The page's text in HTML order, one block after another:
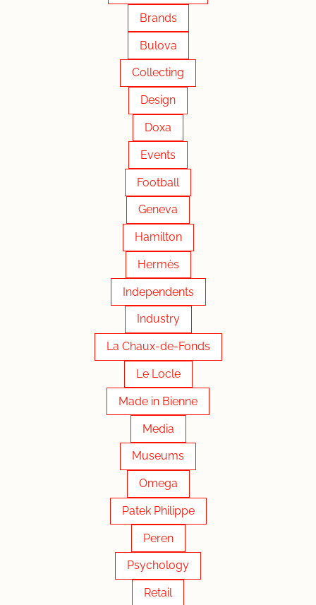
Brands
Bulova
Collecting
Design
Doxa
Events
Football
Geneva
Hamilton
Hermès
Independents
Industry
La Chaux-de-Fonds
Le Locle
Made in Bienne
Media
Museums
Omega
Patek Philippe
Peren
Psychology
Retail